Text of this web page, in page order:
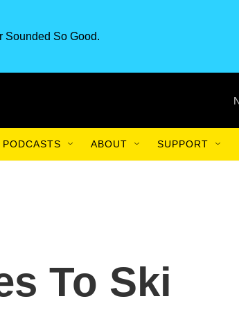
Sounded So Good.
PODCASTS ABOUT SUPPORT
To Ski